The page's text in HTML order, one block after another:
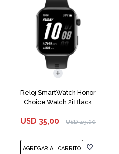
Reloj SmartWatch Honor
Choice Watch 2i Black
USD 35,00 USD 49,00